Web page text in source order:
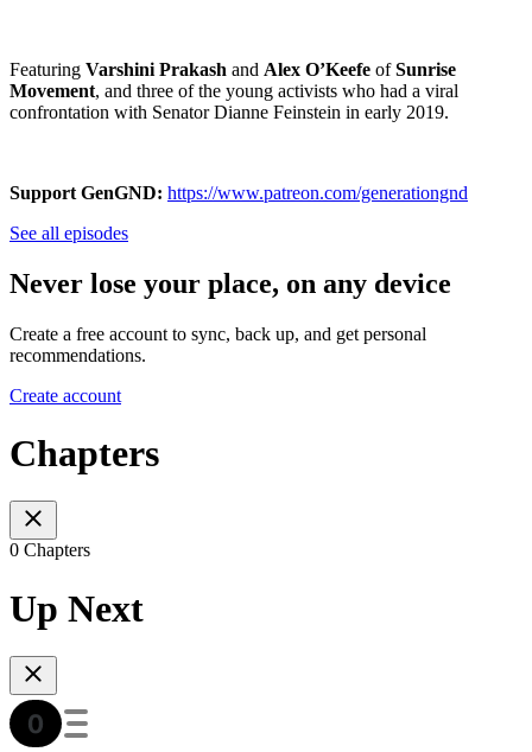
Featuring Varshini Prakash and Alex O’Keefe ofSunrise
Movement, and three of the young activists who had a viral
confrontation with Senator Dianne Feinstein in early 2019.
Support GenGND: https://www.patreon.com/generationgnd
See all episodes
Never lose your place, on any device
Create a free account to sync, back up, and get personal
recommendations.
Create account
Chapters
0 Chapters
Up Next